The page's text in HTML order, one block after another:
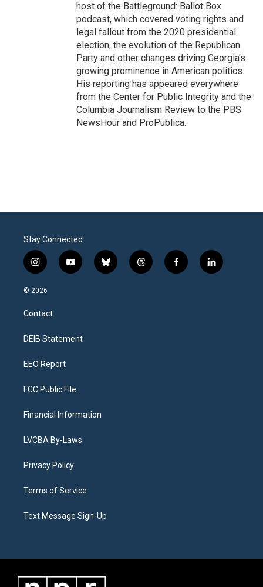
host of the Battleground: Ballot Box
podcast, which covered voting rights and
legal fallout from the 2020 presidential
election, the evolution of the Republican
Party and other changes driving Georgia's
growing prominence in American politics.
His reporting has appeared everywhere
from the Center for Public Integrity and the
Columbia Journalism Review to the PBS
NewsHour and ProPublica.
Stay Connected
i
n
s
a
g
a
y
o
b
l
t
h
f
a
l
i
© 2026
Contact
DEIB Statement
EEO Report
FCC Public File
Financial Information
LVCBA By-Laws
Privacy Policy
Terms of Service
Text Message Sign-Up